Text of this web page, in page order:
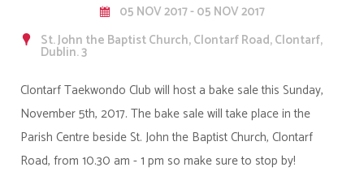
05 NOV 2017 - 05 NOV 2017
St. John the Baptist Church, Clontarf Road, Clontarf,
Dublin. 3
Clontarf Taekwondo Club will host a bake sale this Sunday,
November 5th, 2017. The bake sale will take place in the
Parish Centre beside St. John the Baptist Church, Clontarf
Road, from 10.30 am - 1 pm so make sure to stop by!